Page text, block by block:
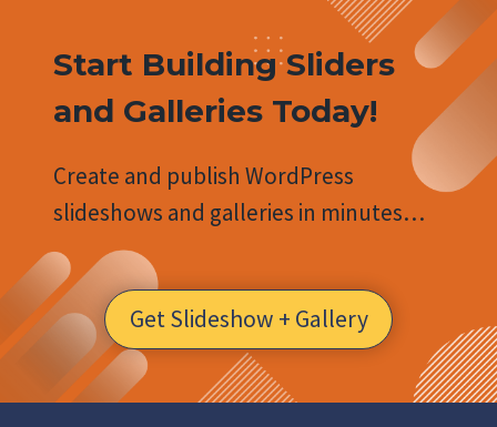
Start Building Sliders
and Galleries Today!
Create and publish WordPress
slideshows and galleries in minutes…
Get Slideshow + Gallery